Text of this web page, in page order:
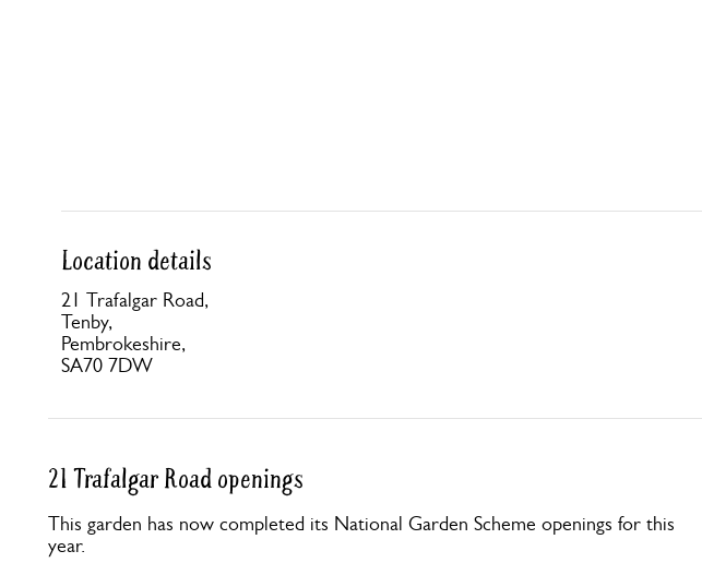
Location details
21 Trafalgar Road,
Tenby,
Pembrokeshire,
SA70 7DW
21 Trafalgar Road openings
This garden has now completed its National Garden Scheme openings for this
year.